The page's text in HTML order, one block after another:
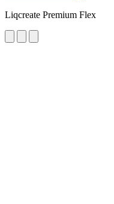
Liqcreate Premium Flex